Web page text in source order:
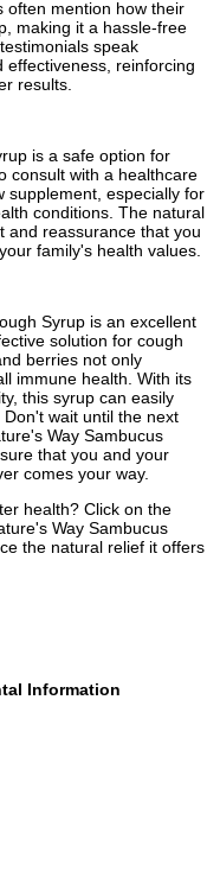
often mention how their
making it a hassle-free
speak
effectiveness, reinforcing
results.
is a safe option for
consult with a healthcare
supplement, especially for
conditions. The natural
and reassurance that you
family's health values.
Syrup is an excellent
solution for cough
berries not only
immune health. With its
this syrup can easily
wait until the next
Way Sambucus
that you and your
comes your way.
health? Click on the
Way Sambucus
the natural relief it offers
Information